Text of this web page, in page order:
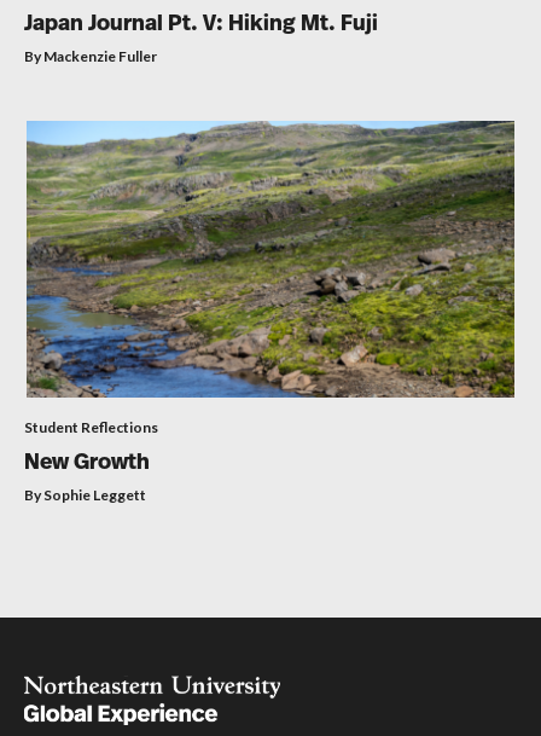
Japan Journal Pt. V: Hiking Mt. Fuji
By Mackenzie Fuller
Student Reflections
New Growth
By Sophie Leggett